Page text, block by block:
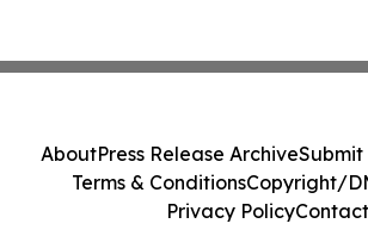
AboutPress Release ArchiveSubmit
Terms & ConditionsCopyright/
Privacy PolicyContact